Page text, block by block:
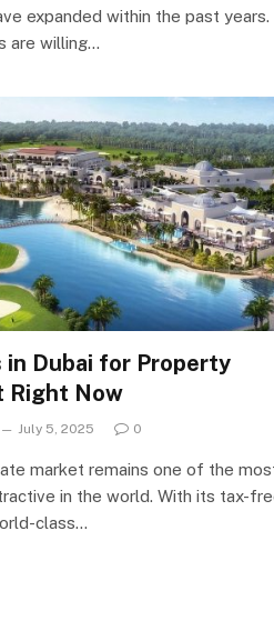
expanded within the past years.
are willing…
in Dubai for Property
Right Now
July 5, 2025 0
market remains one of the
in the world. With its tax-
class…